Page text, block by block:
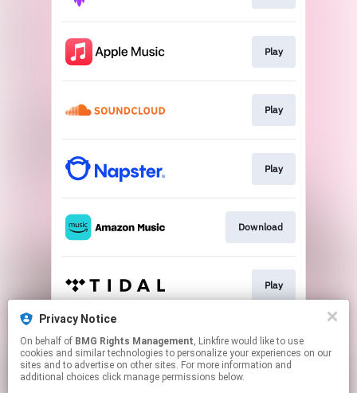
Play
Play
Play
Download
Play
Go to
Privacy Notice
On behalf of BMG Rights Management, Linkfire would like to use
cookies and similar technologies to personalize your experiences on our
sites and to advertise on other sites. For more information and
additional choices click manage permissions below.